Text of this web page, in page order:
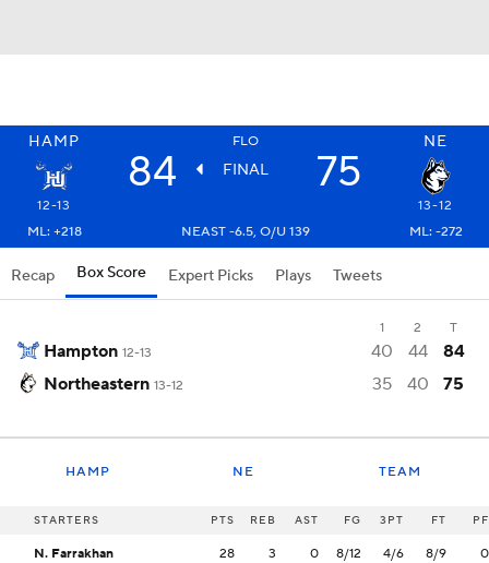
HAMP FLO NE
84 FINAL 75
12-13
13-12
ML: +218
NEAST -6.5, O/U 139 ML: -272
Recap Box Score Expert Picks Plays Tweets
1 2 T
Hampton 12-13 40 44
84
Northeastern 13-12 35 40 75
HAMP NE TEAM
STARTERS PTS REB AST FG 3PT FT PF
N. Farrakhan 28 3 0 8/12 4/6 8/9 0